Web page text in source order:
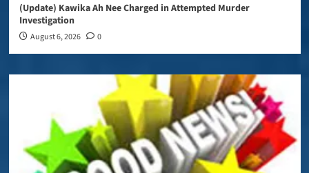
(Update) Kawika Ah Nee Charged in Attempted Murder
Investigation
August 6, 2026 0